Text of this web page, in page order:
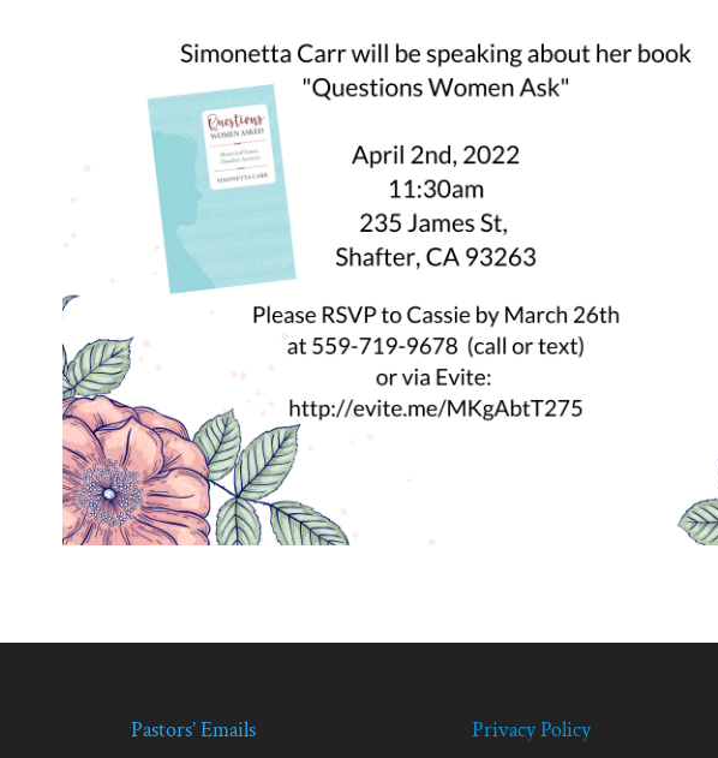
Pastors’ Emails Privacy Policy